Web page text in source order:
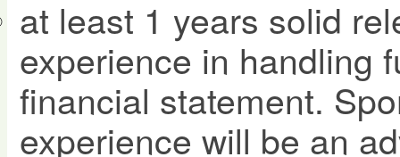
at least 1 years solid
experience in handling
financial statement.
experience will be an